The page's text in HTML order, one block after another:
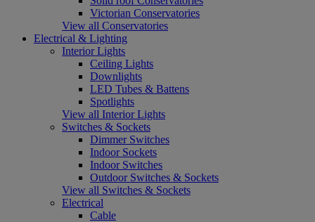
Victorian Conservatories
View all Conservatories
Electrical & Lighting
Interior Lights
Ceiling Lights
Downlights
LED Tubes & Battens
Spotlights
View all Interior Lights
Switches & Sockets
Dimmer Switches
Indoor Sockets
Indoor Switches
Outdoor Switches & Sockets
View all Switches & Sockets
Electrical
Cable